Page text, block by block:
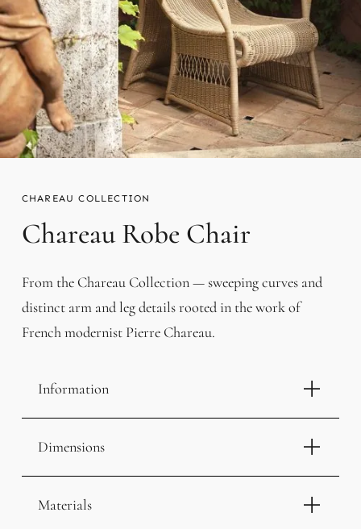
CHAREAU
Chareau Robe Chair
From the Chareau Collection — sweeping curves and
distinct arm and leg details rooted in the work of
French modernist Pierre Chareau.
Information
Dimensions
Materials